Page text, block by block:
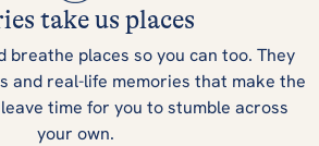
take us places
breathe places so you can too. They
and real-life memories that make the
time for you to stumble across
your own.